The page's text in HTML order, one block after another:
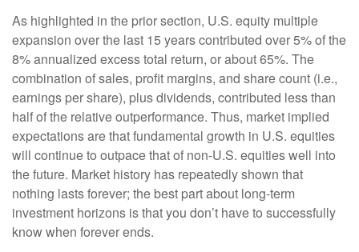
As highlighted in the prior section, U.S. equity multiple
expansion over the last 15 years contributed over 5% of the
8% annualized excess total return, or about 65%. The
combination of sales, profit margins, and share count (i.e.,
earnings per share), plus dividends, contributed less than
half of the relative outperformance. Thus, market implied
expectations are that fundamental growth in U.S. equities
will continue to outpace that of non-U.S. equities well into
the future. Market history has repeatedly shown that
nothing lasts forever; the best part about long-term
investment horizons is that you don’t have to successfully
know when forever ends.